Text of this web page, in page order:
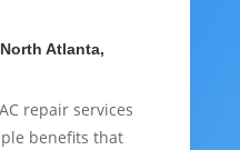
Atlanta,
repair services
benefits that